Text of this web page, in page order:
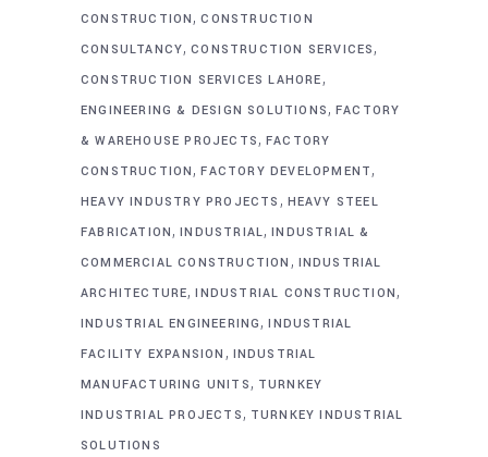
CONSTRUCTION,CONSTRUCTION
CONSULTANCY,CONSTRUCTION SERVICES,
CONSTRUCTION SERVICES LAHORE,
ENGINEERING & DESIGN SOLUTIONS,FACTORY
& WAREHOUSE PROJECTS, FACTORY
CONSTRUCTION,FACTORY DEVELOPMENT,
HEAVY INDUSTRY PROJECTS , HEAVY STEEL
FABRICATION,INDUSTRIAL,INDUSTRIAL &
COMMERCIAL CONSTRUCTION , INDUSTRIAL
ARCHITECTURE,INDUSTRIAL CONSTRUCTION,
INDUSTRIAL ENGINEERING,INDUSTRIAL
FACILITY EXPANSION , INDUSTRIAL
MANUFACTURING UNITS, TURNKEY
INDUSTRIAL PROJECTS, TURNKEY INDUSTRIAL
SOLUTIONS